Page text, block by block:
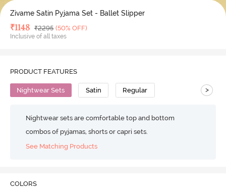
Zivame Satin Pyjama Set - Ballet Slipper
Deal Price
₹1148 MRP
₹2295 (50% OFF)
Inclusive of all taxes
PRODUCT FEATURES
Nightwear Sets Satin Regular >
Nightwear sets are comfortable top and bottom
combos of pyjamas, shorts or capri sets.
See Matching Products
COLORS